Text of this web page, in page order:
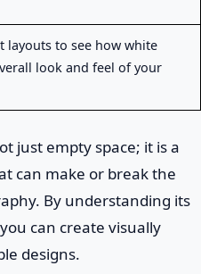
layouts to see how white
look and feel of your
just empty space; it is a
can make or break the
By understanding its
can create visually
designs.